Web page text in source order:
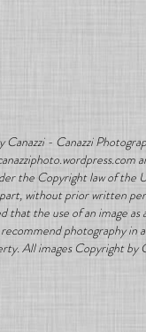
- Canazzi
the Copyright law of
without prior written
the use of an image
photography in
All images Copyright by